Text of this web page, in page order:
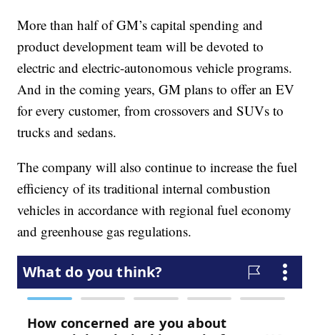
More than half of GM’s capital spending and
product development team will be devoted to
electric and electric-autonomous vehicle programs.
And in the coming years, GM plans to offer an EV
for every customer, from crossovers and SUVs to
trucks and sedans.
The company will also continue to increase the fuel
efficiency of its traditional internal combustion
vehicles in accordance with regional fuel economy
and greenhouse gas regulations.